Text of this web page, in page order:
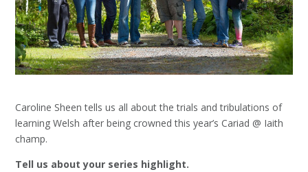
Caroline Sheen tells us all about the trials and tribulations of
learning Welsh after being crowned this year’s Cariad @ Iaith
champ.
Tell us about your series highlight.